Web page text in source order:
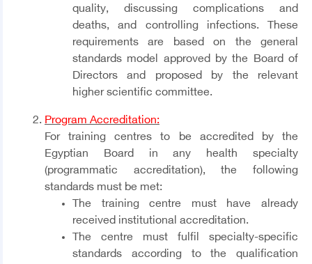
quality, discussing complications and
deaths, and controlling infections. These
requirements are based on the general
standards model approved by the Board of
Directors and proposed by the relevant
higher scientific committee.
Program Accreditation:
For training centres to be accredited by the
Egyptian Board in any health specialty
(programmatic accreditation), the following
standards must be met:
The training centre must have already
received institutional accreditation.
The centre must fulfil specialty-specific
standards according to the qualification